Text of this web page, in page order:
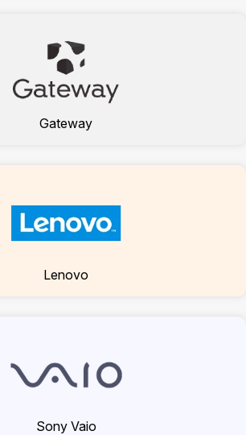
Gateway
Lenovo
Sony Vaio